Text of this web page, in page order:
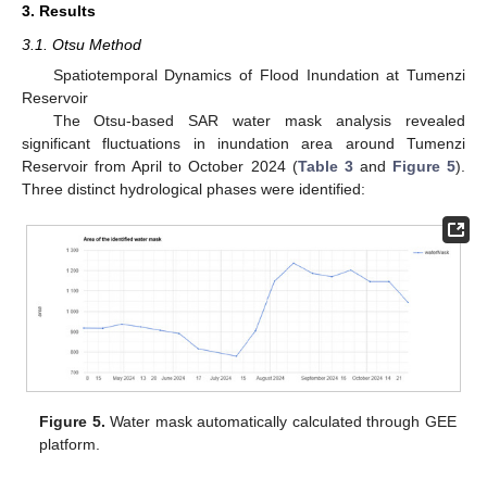
3. Results
3.1. Otsu Method
Spatiotemporal Dynamics of Flood Inundation at Tumenzi
Reservoir
The Otsu-based SAR water mask analysis revealed
significant fluctuations in inundation area around Tumenzi
Reservoir from April to October 2024 (Table 3and Figure 5).
Three distinct hydrological phases were identified:
Figure 5. Water mask automatically calculated through GEE
platform.